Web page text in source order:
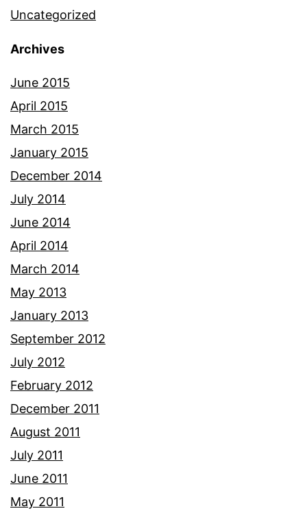
Uncategorized
Archives
June 2015
April 2015
March 2015
January 2015
December 2014
July 2014
June 2014
April 2014
March 2014
May 2013
January 2013
September 2012
July 2012
February 2012
December 2011
August 2011
July 2011
June 2011
May 2011